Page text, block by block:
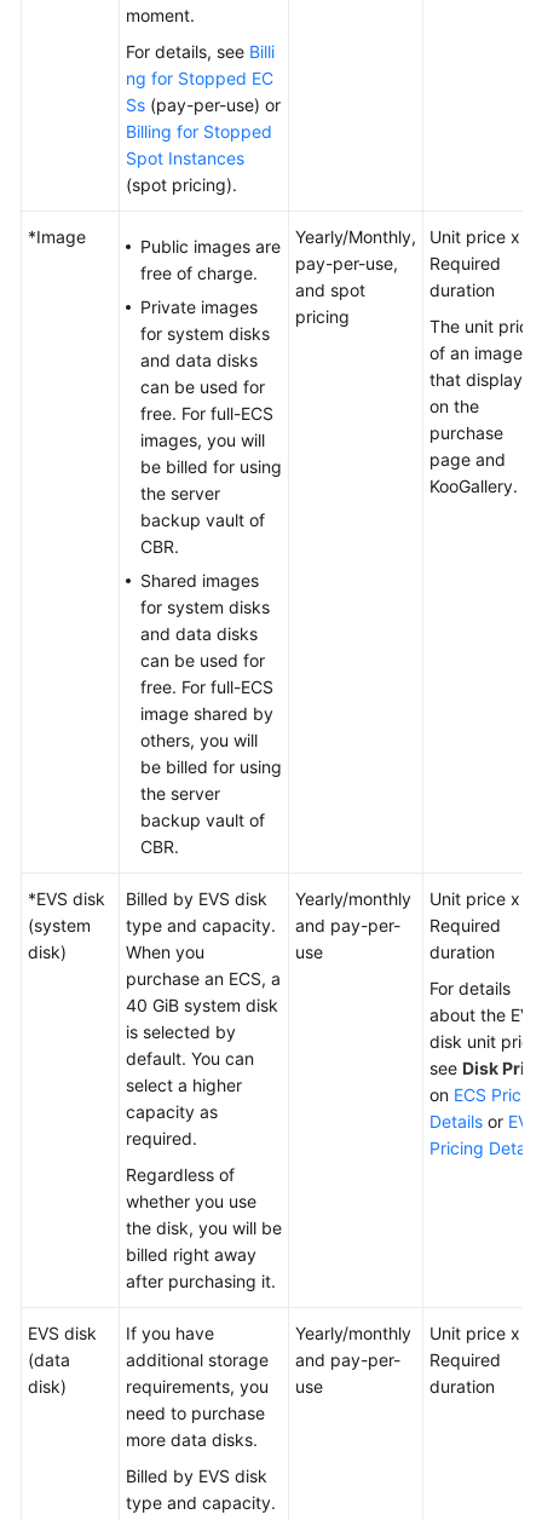
Guide
Troubleshooting
moment.
For details, see Billi
ng for Stopped EC
Ss (pay-per-use) or
Billing for Stopped
Spot Instances
(spot pricing).
*Image
Public images are
free of charge.
Private images
for system disks
and data disks
can be used for
free. For full-ECS
images, you will
be billed for using
the server
backup vault of
CBR.
Shared images
for system disks
and data disks
can be used for
free. For full-ECS
image shared by
others, you will
be billed for using
the server
backup vault of
CBR.
Yearly/Monthly,
pay-per-use,
and spot
pricing
Unit price x
Required
duration
The unit price
of an image is
that displayed
on the
purchase
page and
KooGallery.
*EVS disk
(system
disk)
Billed by EVS disk
type and capacity.
When you
purchase an ECS, a
40 GiB system disk
is selected by
default. You can
select a higher
capacity as
required.
Regardless of
whether you use
the disk, you will be
billed right away
after purchasing it.
Yearly/monthly
and pay-per-
use
Unit price x
Required
duration
For details
about the EVS
disk unit
see Disk
on ECS
Details or EVS
Pricing Details
EVS disk
(data
disk)
If you have
additional storage
requirements, you
need to purchase
more data disks.
Billed by EVS disk
type and capacity.
Yearly/monthly
and pay-per-
use
Unit price x
Required
duration